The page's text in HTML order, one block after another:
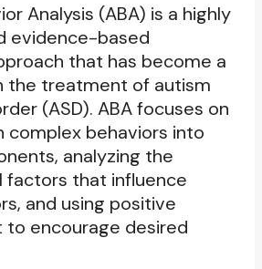
Analysis (ABA) is a highly
evidence-based
that has become a
the treatment of autism
(ASD). ABA focuses on
complex behaviors into
analyzing the
factors that influence
and using positive
encourage desired